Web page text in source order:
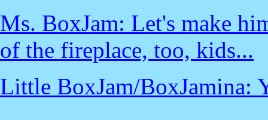
Ms. BoxJam: Let's make
of the fireplace, too, kids...
Little BoxJam/BoxJamina: